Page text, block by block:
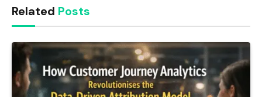
Related Posts